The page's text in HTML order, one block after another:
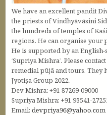
We have an excellent pandit
the priests of Vindhyāvāsini
the hundreds of temples of
regions. He can organise your
He is supported by an
‘Supriya Mishra’. Please
remedial pūjā and tours. They
Jyotiṣa Group 2022.
Dev Mishra: +91 87269-09000
Supriya Mishra: +91 93541-
Email:devpriya96@yahoo.com